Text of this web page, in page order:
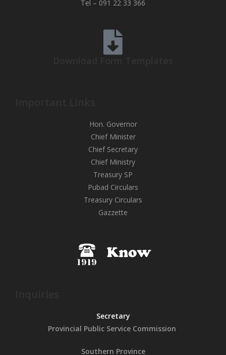
Tel – 091 22 33 366
Hon. Governor
Chief Minister
Chief Secretary
Chief Ministry
Treasury SP
Pubad Circulars
Treasury Circulars
Gazzette
Secretary
Provincial Public Service Commission
Southern Province